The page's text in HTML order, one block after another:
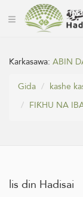
Karkasawa:ABIN
Gida
kashe
FIƘHU NA
lis din Hadisai